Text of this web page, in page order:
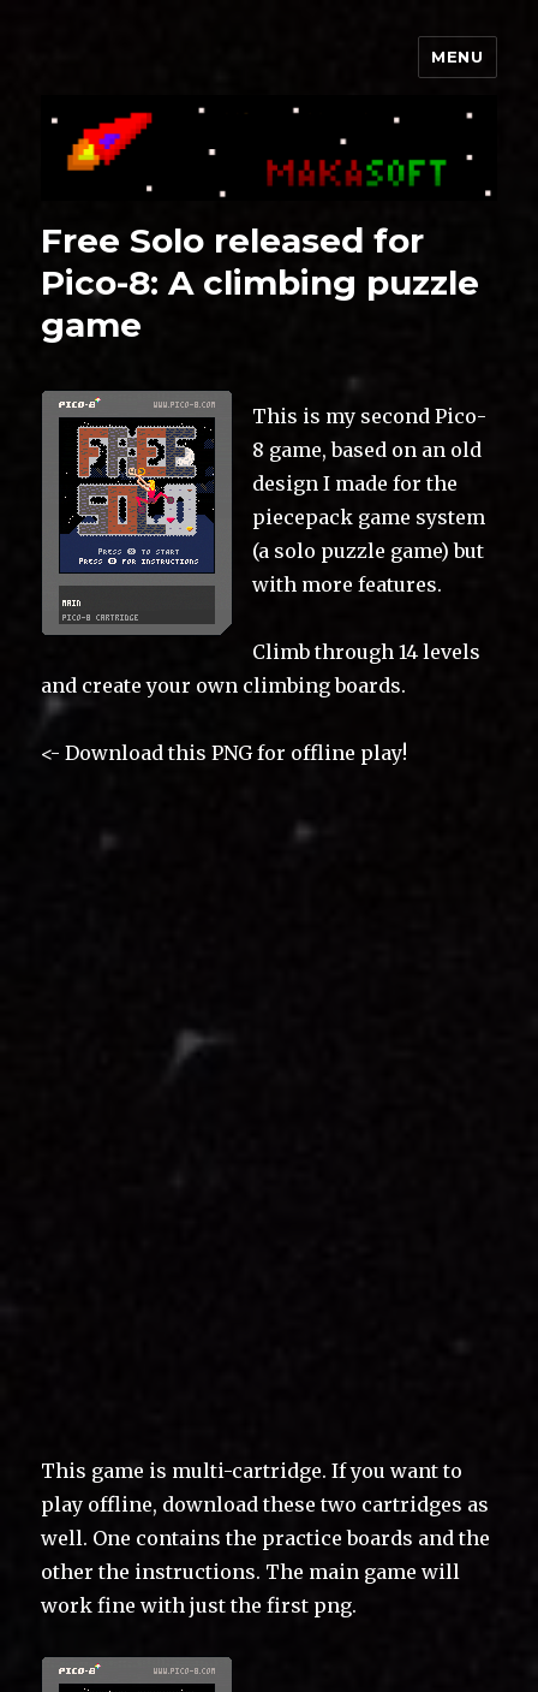
MENU
Free Solo released for
Pico-8: A climbing puzzle
game
This is my second Pico-
8 game, based on an old
design I made for the
piecepack game system
(a solo puzzle game) but
with more features.
Climb through 14 levels
and create your own climbing boards.
<- Download this PNG for offline play!
This game is multi-cartridge. If you want to
play offline, download these two cartridges as
well. One contains the practice boards and the
other the instructions. The main game will
work fine with just the first png.